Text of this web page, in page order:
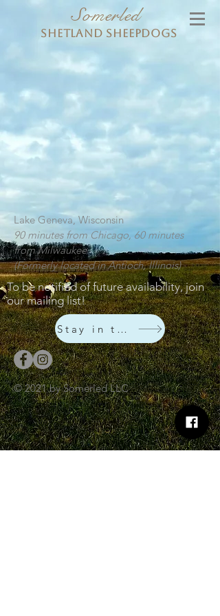
Somerled
Shetland Sheepdogs
Lake Geneva, Wisconsin
90 minutes from Chicago, 60 minutes
from Milwaukee
(Formerly located in Antioch, Illinois)
To be notified of future availability, join
our mailing list!
Stay in touch!
© 2021 by Somerled LLC